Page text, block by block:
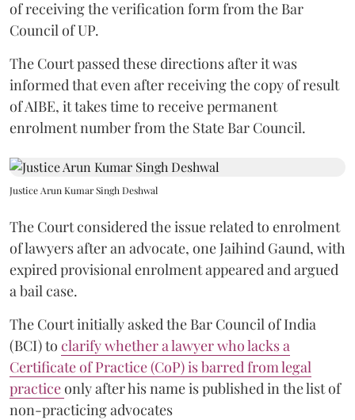
of receiving the verification form from the Bar
Council of UP.
The Court passed these directions after it was
informed that even after receiving the copy of result
of AIBE, it takes time to receive permanent
enrolment number from the State Bar Council.
Justice Arun Kumar Singh Deshwal
The Court considered the issue related to enrolment
of lawyers after an advocate, one Jaihind Gaund, with
expired provisional enrolment appeared and argued
a bail case.
The Court initially asked the Bar Council of India
(BCI) to clarify whether a lawyer who lacks a
Certificate of Practice (CoP) is barred from legal
practiceonly after his name is published in the list of
non-practicing advocates